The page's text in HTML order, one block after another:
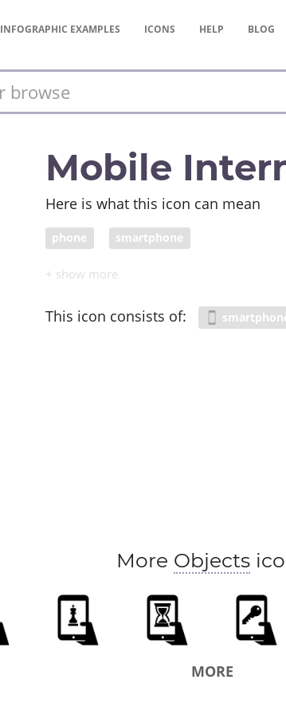
INFOGRAPHIC EXAMPLES ICONS HELP BLOG
Mobile
Here is what this icon can mean
phone smartphone
This icon consists of:
More Objects
MORE